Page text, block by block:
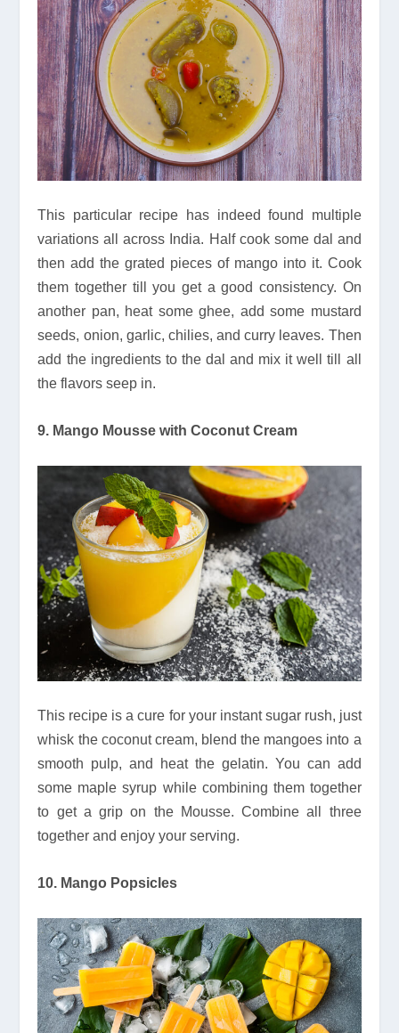
This particular recipe has indeed found multiple
variations all across India. Half cook some dal and
then add the grated pieces of mango into it. Cook
them together till you get a good consistency. On
another pan, heat some ghee, add some mustard
seeds, onion, garlic, chilies, and curry leaves. Then
add the ingredients to the dal and mix it well till all
the flavors seep in.
9. Mango Mousse with Coconut Cream
This recipe is a cure for your instant sugar rush, just
whisk the coconut cream, blend the mangoes into a
smooth pulp, and heat the gelatin. You can add
some maple syrup while combining them together
to get a grip on the Mousse. Combine all three
together and enjoy your serving.
10. Mango Popsicles